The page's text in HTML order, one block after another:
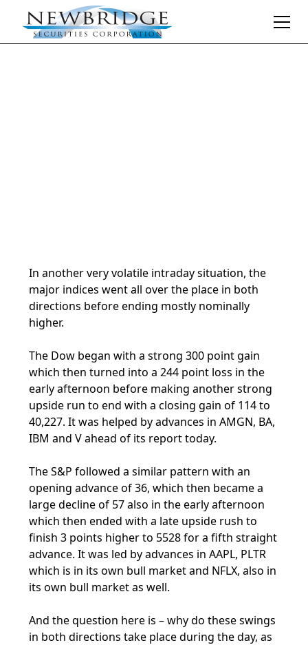
In another very volatile intraday situation, the
major indices went all over the place in both
directions before ending mostly nominally
higher.
The Dow began with a strong 300 point gain
which then turned into a 244 point loss in the
early afternoon before making another strong
upside run to end with a closing gain of 114 to
40,227. It was helped by advances in AMGN, BA,
IBM and V ahead of its report today.
The S&P followed a similar pattern with an
opening advance of 36, which then became a
large decline of 57 also in the early afternoon
which then ended with a late upside rush to
finish 3 points higher to 5528 for a fifth straight
advance. It was led by advances in AAPL, PLTR
which is in its own bull market and NFLX, also in
its own bull market as well.
And the question here is – why do these swings
in both directions take place during the day, as